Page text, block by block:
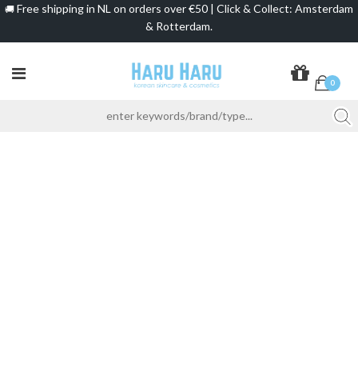
🚚 Free shipping in NL on orders over €50 | Click & Collect: Amsterdam
& Rotterdam.
0